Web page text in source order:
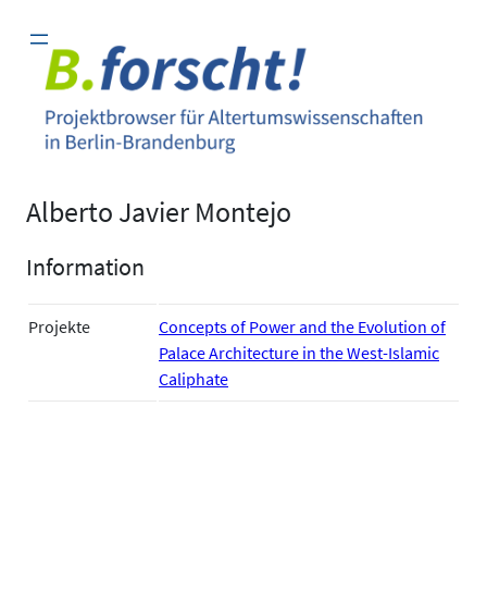
Inhalt
springen
Alberto Javier Montejo
Information
Projekte
Concepts of Power and the Evolution of
Palace Architecture in the West-Islamic
Caliphate